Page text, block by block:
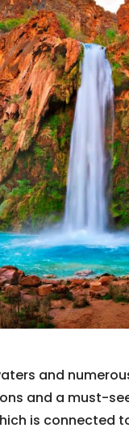
and
and a must-
is connected